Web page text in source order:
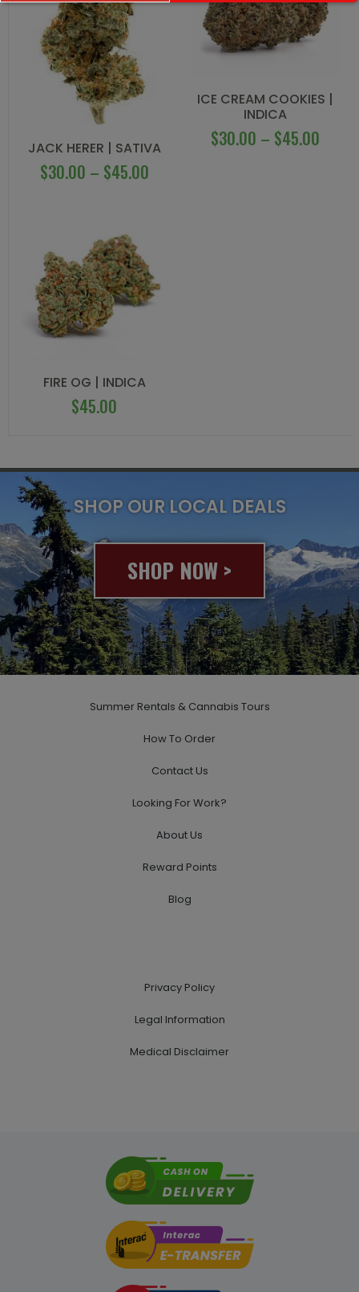
JACK HERER | SATIVA
$30.00 – $45.00
ICE CREAM COOKIES |
INDICA
$30.00 – $45.00
FIRE OG | INDICA
$45.00
SHOP OUR LOCAL DEALS
SHOP NOW >
© 2020 All rights reserved
Summer Rentals & Cannabis Tours
How To Order
Contact Us
Looking For Work?
About Us
Reward Points
Blog
Privacy Policy
Legal Information
Medical Disclaimer